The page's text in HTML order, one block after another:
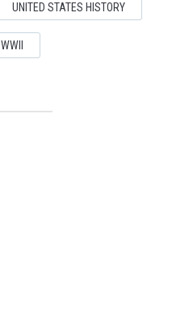
UNITED STATES HISTORY
WWII